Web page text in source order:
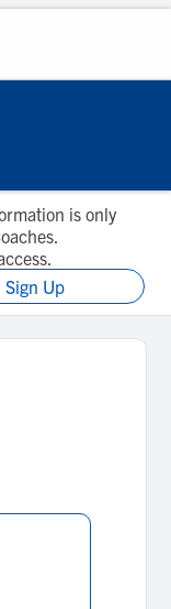
is only
Sign Up